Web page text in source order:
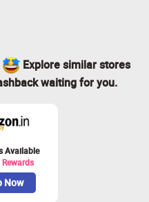
Explore similar stores
waiting for you.
Available
Now